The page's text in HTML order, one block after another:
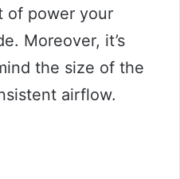
of power your
Moreover, it’s
the size of the
airflow.